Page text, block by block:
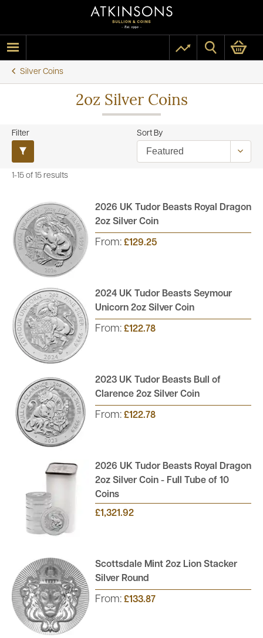
Silver Coins
2oz Silver Coins
Filter Sort By
1-15 of 15 results
2026 UK Tudor Beasts Royal Dragon
2oz Silver Coin
From: £129.25
2024 UK Tudor Beasts Seymour
Unicorn 2oz Silver Coin
From: £122.78
2023 UK Tudor Beasts Bull of
Clarence 2oz Silver Coin
From: £122.78
2026 UK Tudor Beasts Royal Dragon
2oz Silver Coin - Full Tube of 10
Coins
£1,321.92
Scottsdale Mint 2oz Lion Stacker
Silver Round
From: £133.87